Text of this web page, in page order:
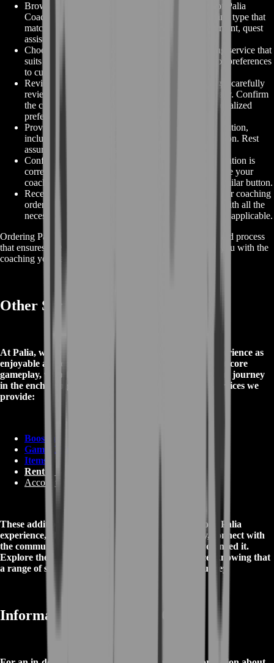
Browse Coaching Options:
Explore our selection of Palia
Coaching services on BoostRoom. Find the coaching type that
matches your goals, whether it's character improvement, quest
assistance, or dungeon mastery.
Choose Your Coaching:
Select the specific coaching service that
suits your needs, including any additional options or preferences
to customize your coaching experience.
Review Your Coaching Order:
At the checkout page, carefully
review your coaching order details to ensure accuracy. Confirm
the coaching type, additional options, and any personalized
preferences.
Provide Your Information:
Fill in the required information,
including your contact details and payment information. Rest
assured that your data is handled securely.
Confirm and Place Your Order:
Verify that all information is
correct, agree to our terms and conditions, and finalize your
coaching purchase by clicking "Place Order" or a similar button.
Receive Confirmation:
After successfully placing your coaching
order, you will receive an order confirmation email with all the
necessary details, including scheduling information if applicable.
Ordering Palia Coaching on BoostRoom is a straightforward process
that ensures a seamless and secure transaction, providing you with the
coaching you need to enhance your Palia gaming skills.
Other Services in Palia
At Palia, we're committed to making your gaming experience as
enjoyable and convenient as possible. In addition to the core
gameplay, we offer a variety of services to enhance your journey
in the enchanting world of Palia. Here are four key services we
provide:
Boosting
Game Coins
Items
Rent A Gamer
Accounts
These additional services are designed to enrich your Palia
experience, allowing you to express your creativity, connect with
the community, and receive assistance whenever you need it.
Explore the magical world of Palia with confidence, knowing that
a range of services is available to enhance your journey.
Informations about Palia Game